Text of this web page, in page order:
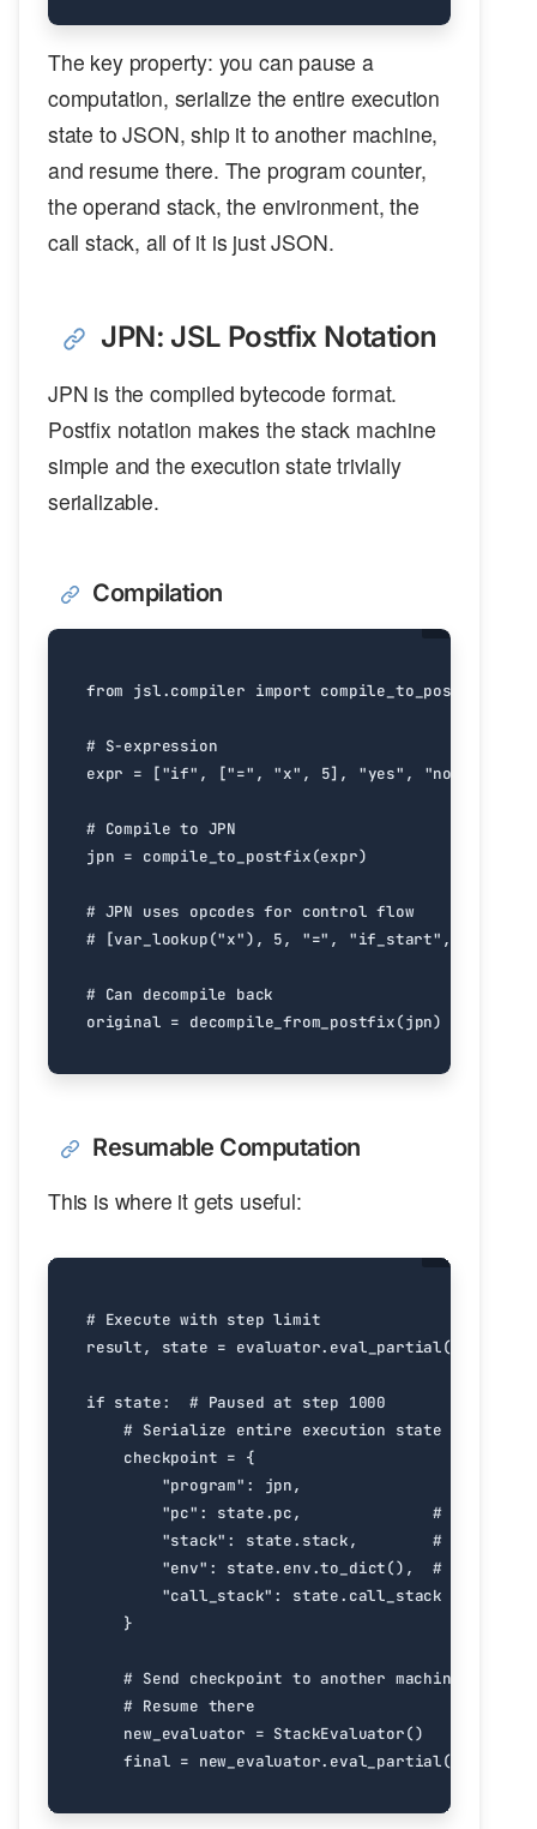
The key property: you can pause a
computation, serialize the entire execution
state to JSON, ship it to another machine,
and resume there. The program counter,
the operand stack, the environment, the
call stack, all of it is just JSON.
JPN: JSL Postfix Notation
JPN is the compiled bytecode format.
Postfix notation makes the stack machine
simple and the execution state trivially
serializable.
Compilation
from jsl.compiler import compile_to_postfix
# S-expression
expr = ["if" , ["=" , "x" , 5], "yes" , "no"
# Compile to JPN
jpn = compile_to_postfix(expr)
# JPN uses opcodes for control flow
# [var_lookup("x"), 5, "=", "if_start", "yes",
# Can decompile back
original = decompile_from_postfix(jpn)
Resumable Computation
This is where it gets useful:
# Execute with step limit
result, state = evaluator. eval_partial(
if state:
# Paused at step 1000
# Serialize entire execution state
checkpoint = {
"program" : jpn,
"pc" : state.pc,
# Program
"stack" : state. stack,
# Operand
"env" : state. env.to_dict(),
#
"call_stack" : state. call_stack
}
# Send checkpoint to another machine
# Resume there
new_evaluator = StackEvaluator()
final = new_evaluator. eval_partial(